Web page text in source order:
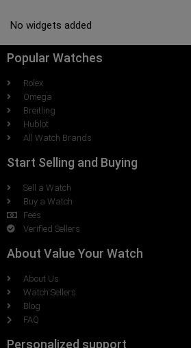
No widgets added
Popular Watches
Rolex
Omega
Breitling
Hublot
All Watch Brands
Start Selling and Buying
Sell a Watch
Buy a Watch
Fees
Verified Sellers
About Value Your Watch
About Us
Watch Sellers
Blog
FAQ
Personalized support